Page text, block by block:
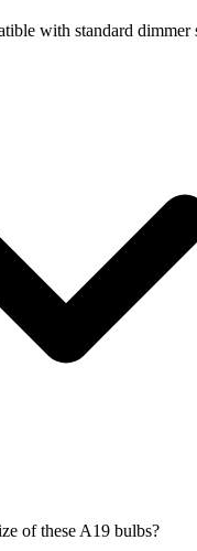
with standard dimmer
of these A19 bulbs?